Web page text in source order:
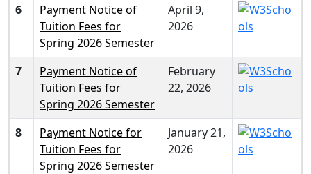
6
Payment Notice of
Tuition Fees for
Spring 2026 Semester
April 9,
2026
7
Payment Notice of
Tuition Fees for
Spring 2026 Semester
February
22, 2026
8
Payment Notice for
Tuition Fees for
Spring 2026 Semester
January 21,
2026